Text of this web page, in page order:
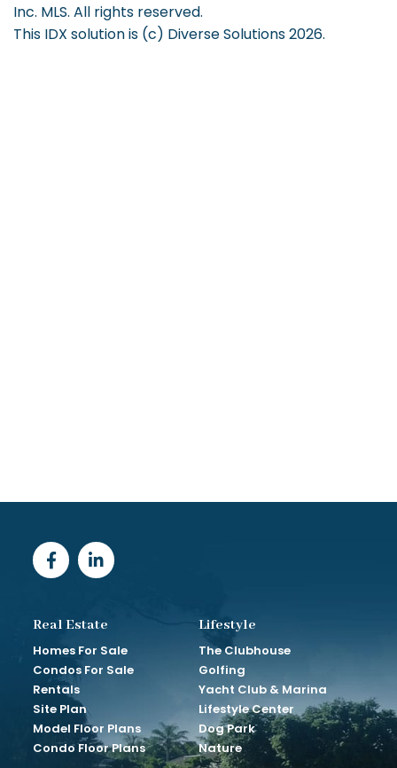
Inc. MLS. All rights reserved.
This IDX solution is (c) Diverse Solutions 2026.
Real Estate
Homes For Sale
Condos For Sale
Rentals
Site Plan
Model Floor Plans
Condo Floor Plans
Lifestyle
The Clubhouse
Golfing
Yacht Club & Marina
Lifestyle Center
Dog Park
Nature